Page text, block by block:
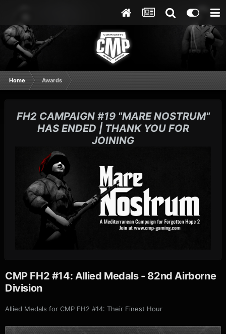
Home Awards
FH2 CAMPAIGN #19 "MARE NOSTRUM"
HAS ENDED | THANK YOU FOR
JOINING
CMP FH2 #14: Allied Medals - 82nd Airborne
Division
Allied Medals for CMP FH2 #14: Their Finest Hour